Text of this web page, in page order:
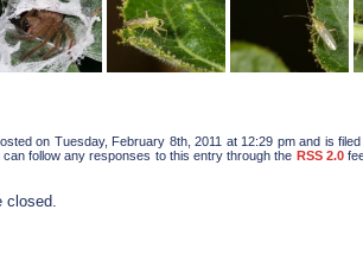
on Tuesday, February 8th, 2011 at 12:29 pm and is
can follow any responses to this entry through the RSS 2.0
closed.